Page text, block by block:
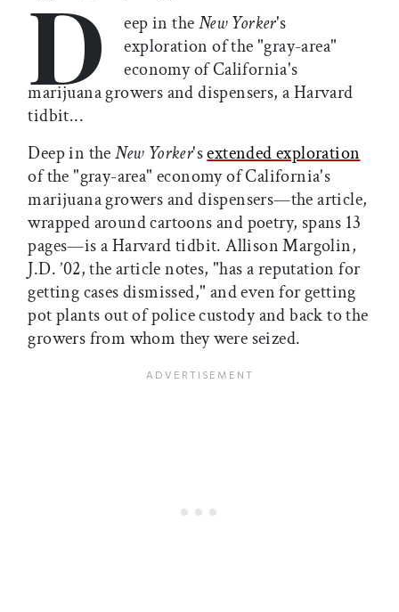
D eep in theNew Yorker's
exploration of the "gray-area"
economy of California's
marijuana growers and dispensers, a Harvard
tidbit...
Deep in theNew Yorker'sextended exploration
of the "gray-area" economy of California's
marijuana growers and dispensers—the article,
wrapped around cartoons and poetry, spans 13
pages—is a Harvard tidbit. Allison Margolin,
J.D. ’02, the article notes, "has a reputation for
getting cases dismissed," and even for getting
pot plants out of police custody and back to the
growers from whom they were seized.